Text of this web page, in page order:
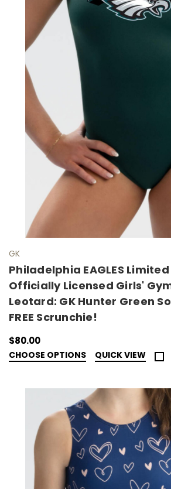
GK
Philadelphia EAGLES
Officially Licensed Girls'
Leotard: GK Hunter Green
FREE Scrunchie!
$80.00
CHOOSE OPTIONS QUICK VIEW